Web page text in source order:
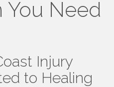
You Need
Injury
to Healing